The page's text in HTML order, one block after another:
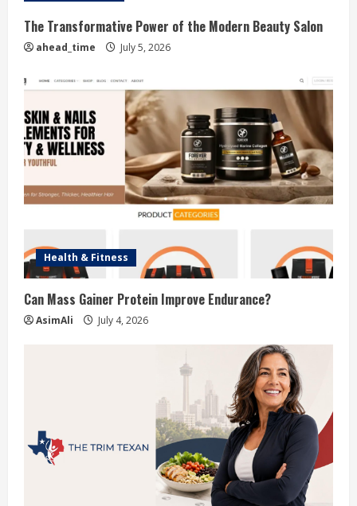
The Transformative Power of the Modern Beauty Salon
ahead_time July 5, 2026
Health & Fitness
Can Mass Gainer Protein Improve Endurance?
AsimAli July 4, 2026